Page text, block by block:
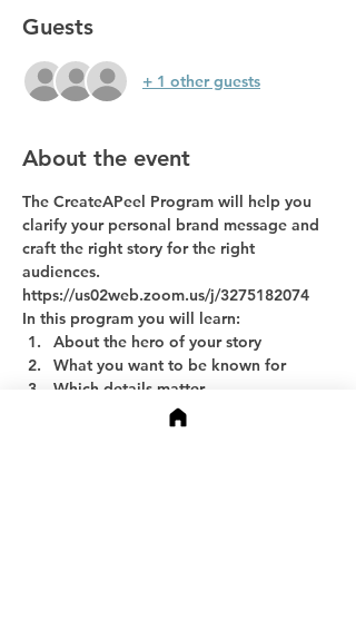
Guests
+ 1 other guests
About the event
The CreateAPeel Program will help you
clarify your personal brand message and
craft the right story for the right
audiences.
https://us02web.zoom.us/j/3275182074
In this program you will learn:
About the hero of your story
What you want to be known for
Which details matter